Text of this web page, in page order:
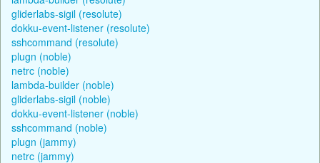
gliderlabs-sigil (resolute)
dokku-event-listener (resolute)
sshcommand (resolute)
plugn (noble)
netrc (noble)
lambda-builder (noble)
gliderlabs-sigil (noble)
dokku-event-listener (noble)
sshcommand (noble)
plugn (jammy)
netrc (jammy)